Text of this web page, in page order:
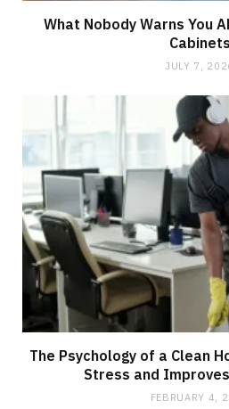
What Nobody Warns You
Cabinets
JULY 7,
The Psychology of a Clean
Stress and
FEBRUARY 4,